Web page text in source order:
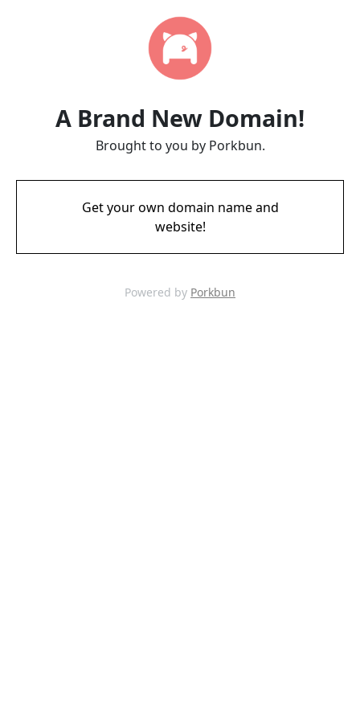
A Brand New Domain!
Brought to you by Porkbun.
Get your own domain name and
website!
Powered by Porkbun